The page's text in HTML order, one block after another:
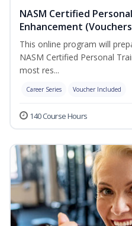
NASM Certified
Enhancement
This online program will
NASM Certified Personal
most res...
Career Series Voucher Included
140 Course Hours